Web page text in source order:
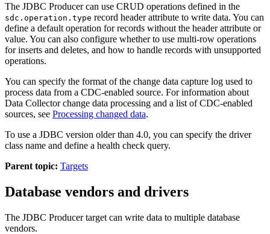
The JDBC Producercan use CRUD operations defined in the
sdc.operation.type record header attribute to write data. You can
define a default operation for records without the header attribute or
value. You can also configure whether to use multi-row operations
for inserts and deletes, and how to handle records with unsupported
operations.
You can specify the format of the change data capture log used to
process data from a CDC-enabled source. For information about
Data Collectorchange data processing and a list of CDC-enabled
sources, see Processing changed data.
To use a JDBC version older than 4.0, you can specify the driver
class name and define a health check query.
Parent topic: Targets
Database vendors and drivers
The JDBC Producertarget can write data to multiple database
vendors.